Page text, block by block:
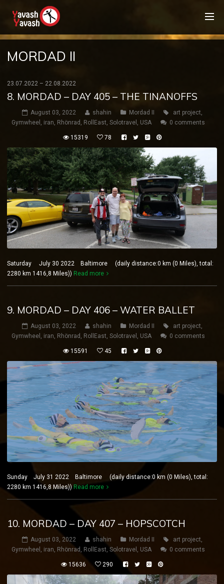
MORDAD II
23.07.2022 – 22.08.2022
8. MORDAD – DAY 405 – THE TINANOFFS
August 03, 2022 shahin Mordad II art project,
Gymwheel , iran, Rhönrad , RollEast, Solotravel , USA 0 comments
15319 78
Saturday July 30 2022 Baltimore (daily distance:0 km (0 Miles), total:
2280 km 1416,8 Miles)) Read more
9. MORDAD – DAY 406 – WATER BALLET
August 03, 2022 shahin Mordad II art project,
Gymwheel , iran, Rhönrad , RollEast, Solotravel , USA 0 comments
15591 45
Sunday July 31 2022 Baltimore (daily distance:0 km (0 Miles), total:
2280 km 1416,8 Miles))Read more
10. MORDAD – DAY 407 – HOPSCOTCH
August 03, 2022 shahin Mordad II art project,
Gymwheel , iran, Rhönrad , RollEast, Solotravel , USA 0 comments
15636 290